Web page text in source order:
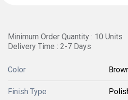
Minimum Order Quantity : 10 Units
Delivery Time : 2-7 Days
Color
Finish Type